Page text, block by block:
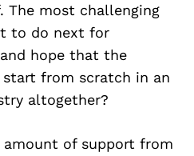
The most challenging
to do next for
hope that the
from scratch in an
altogether?
amount of support from